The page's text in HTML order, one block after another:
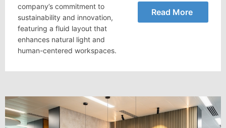
company’s commitment to
sustainability and innovation,
featuring a fluid layout that
enhances natural light and
human-centered workspaces.
Read More